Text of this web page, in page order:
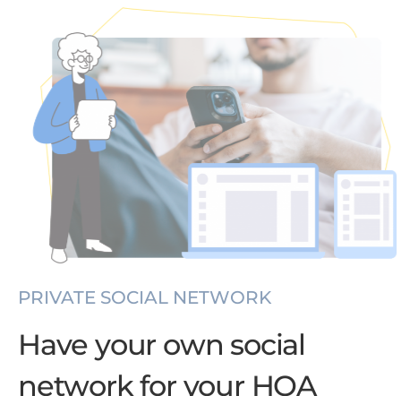
PRIVATE SOCIAL NETWORK
Have your own social
network for your HOA